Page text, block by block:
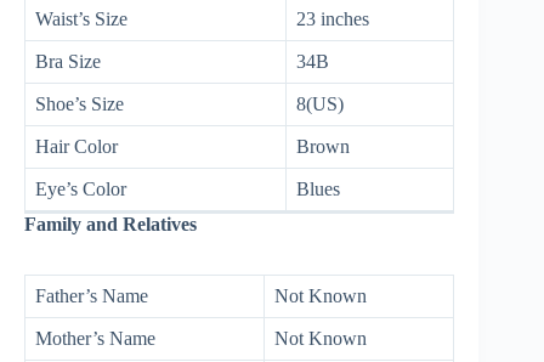
Waist’s Size 23 inches
Bra Size 34B
Shoe’s Size 8(US)
Hair Color Brown
Eye’s Color
Blues
Family and Relatives
Father’s Name Not Known
Mother’s Name Not Known